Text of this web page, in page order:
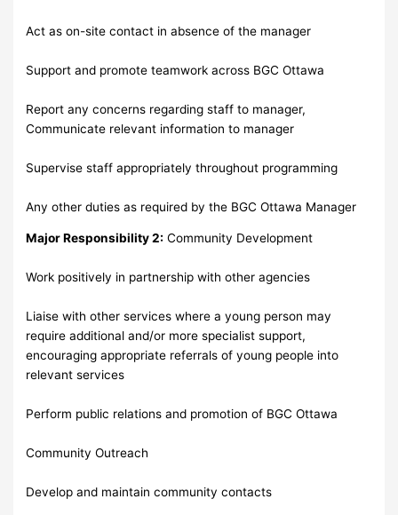
Act as on-site contact in absence of the manager
Support and promote teamwork across BGC Ottawa
Report any concerns regarding staff to manager,
Communicate relevant information to manager
Supervise staff appropriately throughout programming
Any other duties as required by the BGC Ottawa Manager
Major Responsibility 2: Community Development
Work positively in partnership with other agencies
Liaise with other services where a young person may
require additional and/or more specialist support,
encouraging appropriate referrals of young people into
relevant services
Perform public relations and promotion of BGC Ottawa
Community Outreach
Develop and maintain community contacts